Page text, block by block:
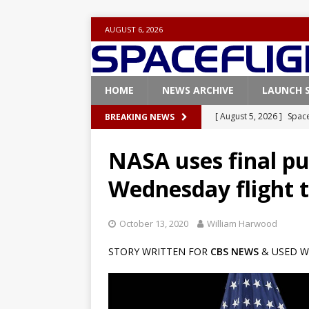
AUGUST 6, 2026
HOME NEWS ARCHIVE LAUNCH
BREAKING NEWS [ August 5, 2026 ]
[ August 4, 2026 ]
Vandenberg SFB
[ July 25, 2026 ]
[ August 6, 2026 ]
Base demo missions
NASA uses final
Wednesday flight
October 13, 2020 William Harwood
STORY WRITTEN FOR CBS NEWS & USED